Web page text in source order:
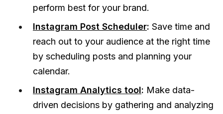
perform best for your brand.
Instagram Post Scheduler: Save time and
reach out to your audience at the right time
by scheduling posts and planning your
calendar.
Instagram Analytics tool: Make data-
driven decisions by gathering and analyzing